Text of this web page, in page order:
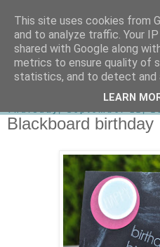
shirley-bee's
Blackboard birthday
This site uses cookies from
and to analyze traffic. Your
shared with Google along
metrics to ensure quality of
statistics, and to detect and
LEARN